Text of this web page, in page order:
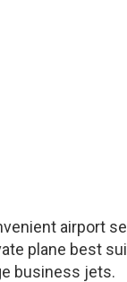
airport
plane best
business jets.